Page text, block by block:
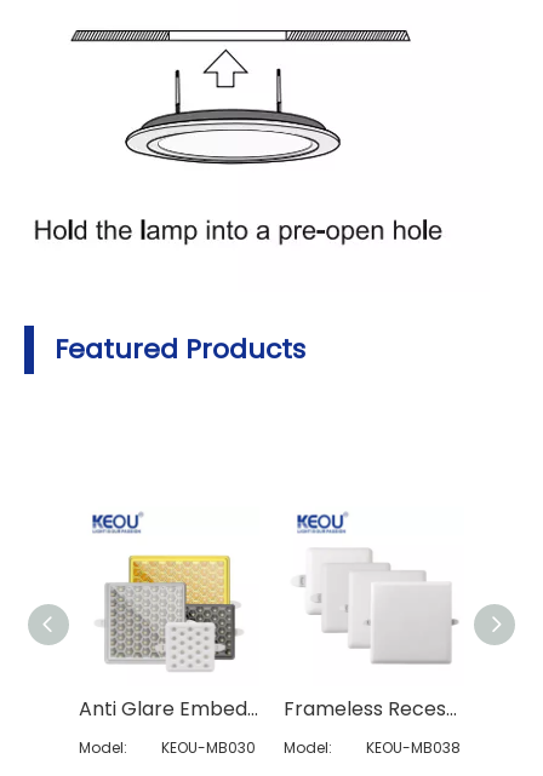
Featured Products
Anti Glare Embedded Square Panel Light
Model: KEOU-MB030
Frameless Recessed Square Led Panel Light
Model: KEOU-MB038